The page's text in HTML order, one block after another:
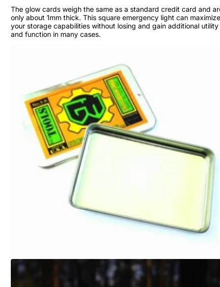
The glow cards weigh the same as a standard credit card and
only about 1mm thick. This square emergency light can maximize
your storage capabilities without losing and gain additional utility
and function in many cases.